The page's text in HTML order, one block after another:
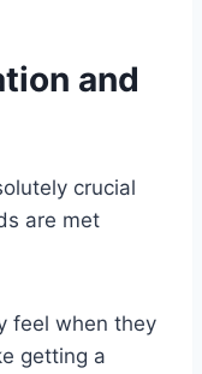
and
crucial
are met
feel when they
getting a